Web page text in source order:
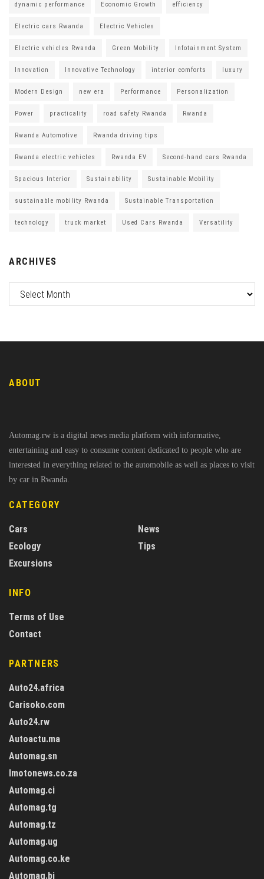
dynamic performance Economic Growth efficiency
Electric cars Rwanda Electric Vehicles
Electric vehicles Rwanda Green Mobility Infotainment System
Innovation Innovative Technology interior comforts luxury
Modern Design new era Performance Personalization
Power practicality road safety Rwanda Rwanda
Rwanda Automotive Rwanda driving tips
Rwanda electric vehicles Rwanda EV Second-hand cars Rwanda
Spacious Interior Sustainability Sustainable Mobility
sustainable mobility Rwanda Sustainable Transportation
technology truck market Used Cars Rwanda Versatility
ARCHIVES
ABOUT
Automag.rw is a digital news media platform with informative,
entertaining and easy to consume content dedicated to people who are
interested in everything related to the automobile as well as places to visit
by car in Rwanda.
CATEGORY
Cars
Ecology
Excursions
News
Tips
INFO
Terms of Use
Contact
PARTNERS
Auto24.africa
Carisoko.com
Auto24.rw
Autoactu.ma
Automag.sn
Imotonews.co.za
Automag.ci
Automag.tg
Automag.tz
Automag.ug
Automag.co.ke
Automag.bj